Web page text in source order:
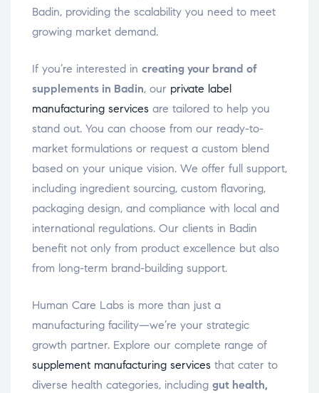
Badin, providing the scalability you need to meet
growing market demand.
If you’re interested in creating your brand of
supplements in Badin, our private label
manufacturing services are tailored to help you
stand out. You can choose from our ready-to-
market formulations or request a custom blend
based on your unique vision. We offer full support,
including ingredient sourcing, custom flavoring,
packaging design, and compliance with local and
international regulations. Our clients in Badin
benefit not only from product excellence but also
from long-term brand-building support.
Human Care Labs is more than just a
manufacturing facility—we’re your strategic
growth partner. Explore our complete range of
supplement manufacturing services that cater to
diverse health categories, including gut health,